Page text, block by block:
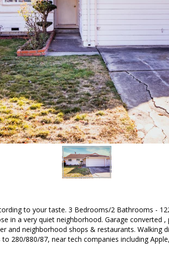
to your taste. 3 Bedrooms/2 Bathrooms -
in a very quiet neighborhood. Garage converted
and neighborhood shops & restaurants. Walking
to 280/880/87, near tech companies including